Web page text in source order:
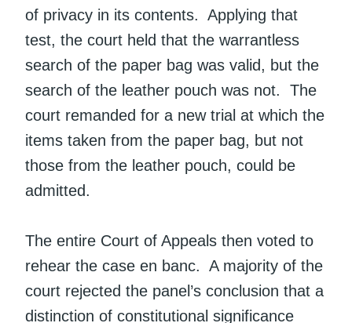
of privacy in its contents. Applying that
test, the court held that the warrantless
search of the paper bag was valid, but the
search of the leather pouch was not. The
court remanded for a new trial at which the
items taken from the paper bag, but not
those from the leather pouch, could be
admitted.
The entire Court of Appeals then voted to
rehear the case en banc. A majority of the
court rejected the panel’s conclusion that a
distinction of constitutional significance